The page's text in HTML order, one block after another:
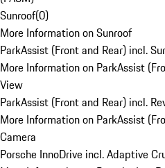
Sunroof(0)
More Information on Sunroof
ParkAssist (Front and Rear) incl.
More Information on ParkAssist
View
ParkAssist (Front and Rear) incl.
More Information on ParkAssist
Camera
Porsche InnoDrive incl. Adaptive